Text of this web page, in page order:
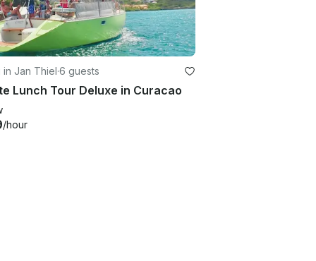
in Jan Thiel·6 guests
Lunch Tour Deluxe in Curacao
/hour